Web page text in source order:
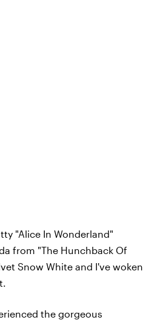
"Alice In Wonderland"
from "The Hunchback Of
Snow White and I've woken
the gorgeous